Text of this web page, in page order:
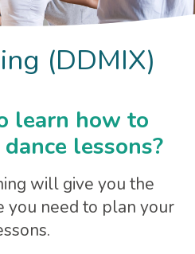
(DDMIX)
learn how to
lessons?
will give you the
you need to plan your